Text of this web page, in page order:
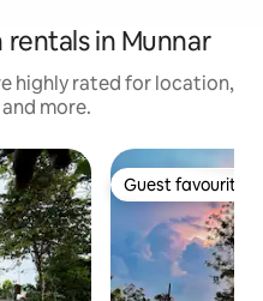
in Munnar
highly rated for location,
more.
Guest favourite
Guest favourite